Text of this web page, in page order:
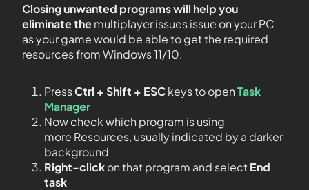
Closing unwanted programs will help you
eliminate themultiplayer issues issue on your PC
as your game would be able to get the required
resources from Windows 11/10.
PressCtrl + Shift + ESCkeys to openTask
Manager
Now check which program is using
more Resources, usually indicated by a darker
background
Right-clickon that program and selectEnd
task